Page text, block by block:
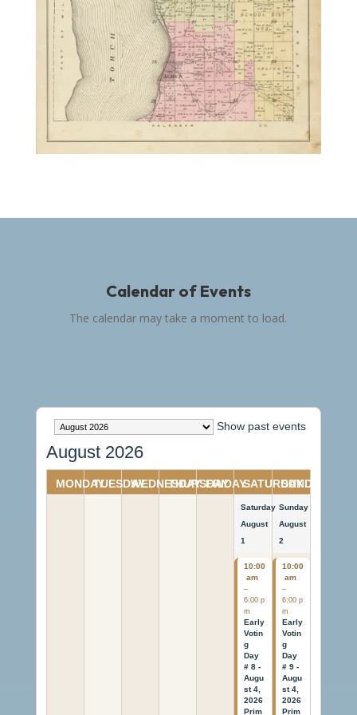
Calendar of Events
The calendar may take a moment to load.
Month
selection
Show past events
August 2026
MONDAYTUESDAYWEDNESDAY
THURSDAY
FRIDAYSATURDAY
SUNDAY
Saturday
August
1
10:00
am
–
6:00 p
m
Early
Votin
g
Day
# 8 -
Augu
st 4,
2026
Prim
Sunday
August
2
10:00
am
–
6:00 p
m
Early
Votin
g
Day
# 9 -
Augu
st 4,
2026
Prim